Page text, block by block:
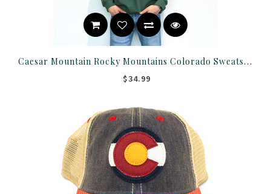
Caesar Mountain Rocky Mountains Colorado Sweatshirt
$34.99